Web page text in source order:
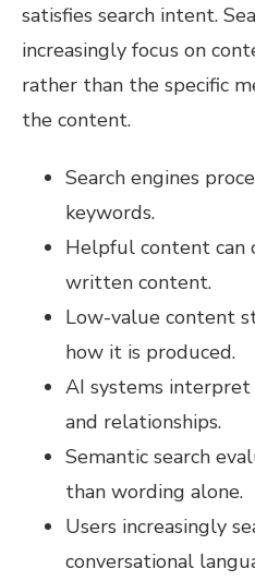
satisfies search intent.
increasingly focus on
rather than the specific
the content.
Search engines
keywords.
Helpful content can
written content.
Low-value content
how it is produced.
AI systems
and relationships.
Semantic search
than wording alone.
Users increasingly
conversational